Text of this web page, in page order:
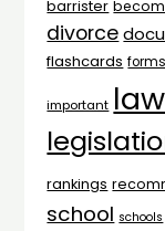
barrister
divorce
flashcards forms
important
rankings
school schools